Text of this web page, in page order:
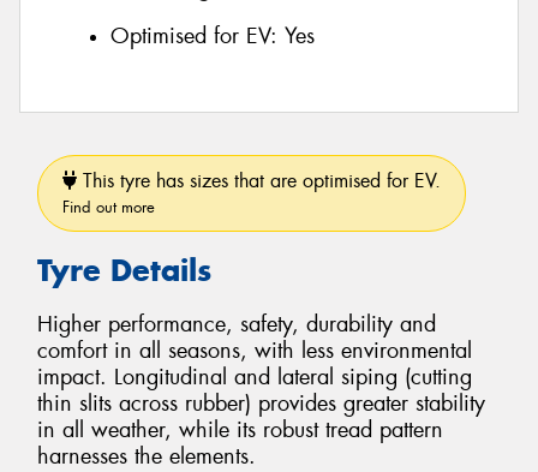
Optimised for EV: Yes
This tyre has sizes that are optimised for EV.
Find out more
Tyre Details
Higher performance, safety, durability and
comfort in all seasons, with less environmental
impact. Longitudinal and lateral siping (cutting
thin slits across rubber) provides greater stability
in all weather, while its robust tread pattern
harnesses the elements.